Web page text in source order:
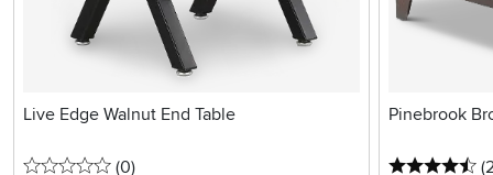
Live Edge Walnut End Table
0 stars
(0reviews
)
Pinebrook